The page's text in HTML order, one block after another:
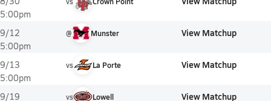
5:00pm
9/12
5:00pm
@ Munster View Matchup
9/13
5:00pm
vs La Porte View Matchup
9/19
vs Lowell View Matchup